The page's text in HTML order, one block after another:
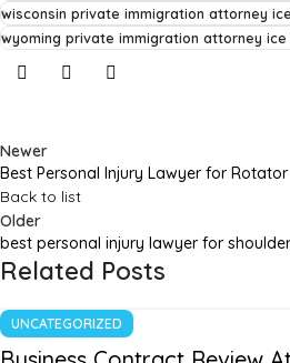
wisconsin private immigration attorney
wyoming private immigration attorney
Newer
Best Personal Injury Lawyer for
Back to list
Older
best personal injury lawyer for
Related Posts
UNCATEGORIZED